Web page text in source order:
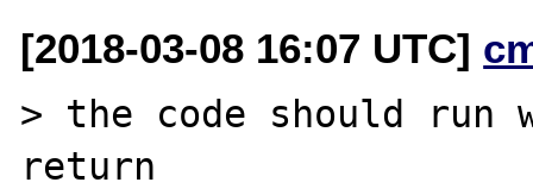
[2018-03-08 16:07 UTC]
> the code should run
return